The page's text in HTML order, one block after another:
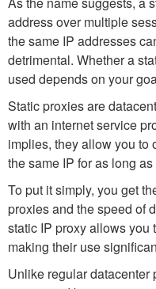
address over multiple
the same IP addresses
detrimental. Whether a
used depends on your
Static proxies are
with an internet service
implies, they allow you to
the same IP for as long
To put it simply, you get
proxies and the speed of
static IP proxy allows you
making their use
Unlike regular datacenter